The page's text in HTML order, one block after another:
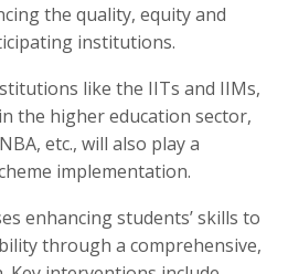
the quality, equity and
institutions.
like the IITs and IIMs,
the higher education sector,
etc., will also play a
implementation.
enhancing students’ skills to
through a comprehensive,